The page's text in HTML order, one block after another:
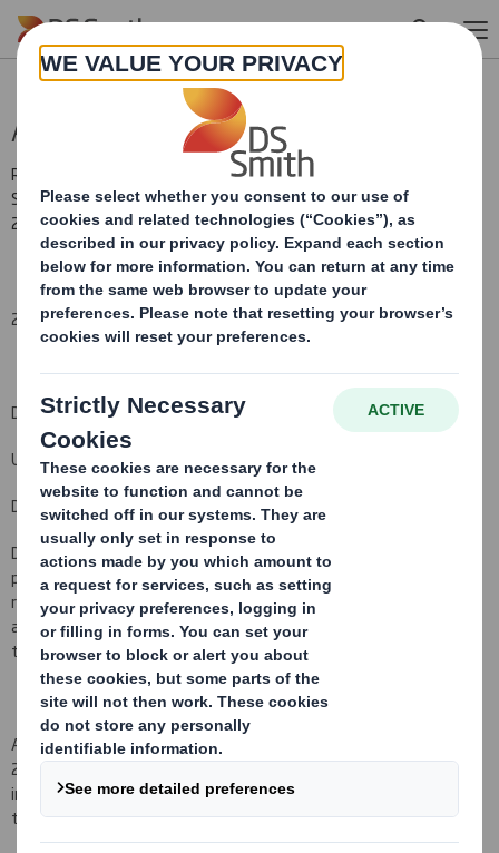
Skip to main content
Acquisition Update
RNS Number : 0702O
Smith (DS) PLC
22 May 2015
22 May 2015
DS Smith Plc
Update re. Duropack and disposal of StePac
Duropack
DS Smith Plc, the leading provider of recycled corrugated
packaging in Europe, is today pleased to announce that it has
received unconditional competition clearance in relation to the
acquisition of the Duropack business ("the acquisition") from all of
the relevant authorities.
Accordingly, the acquisition is expected to complete on 31 May
2015. An experienced team is in placeto integrate this business
immediately from completion and we look forward to building on
the excellent positions that Duropack already has in its markets.